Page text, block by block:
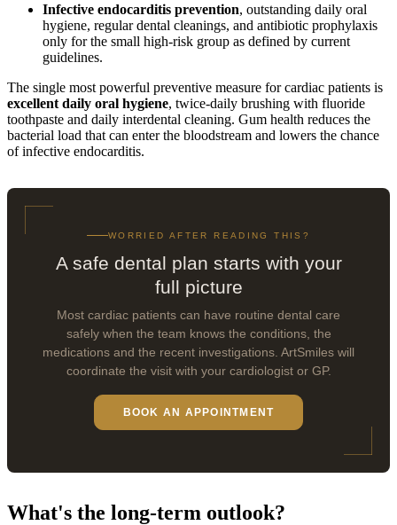
Infective endocarditis prevention, outstanding daily oral
hygiene, regular dental cleanings, and antibiotic prophylaxis
only for the small high-risk group as defined by current
guidelines.
The single most powerful preventive measure for cardiac patients is
excellent daily oral hygiene, twice-daily brushing with fluoride
toothpaste and daily interdental cleaning. Gum health reduces the
bacterial load that can enter the bloodstream and lowers the chance
of infective endocarditis.
WORRIED AFTER READING THIS?
A safe dental plan starts with your
full picture
Most cardiac patients can have routine dental care
safely when the team knows the conditions, the
medications and the recent investigations. ArtSmiles will
coordinate the visit with your cardiologist or GP.
BOOK AN APPOINTMENT
What's the long-term outlook?